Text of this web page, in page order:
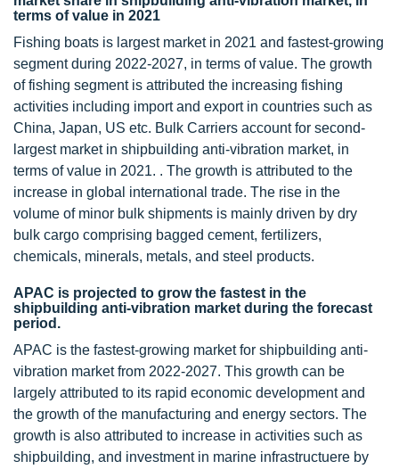
terms of value in 2021
Fishing boats is largest market in 2021 and fastest-growing
segment during 2022-2027, in terms of value. The growth
of fishing segment is attributed the increasing fishing
activities including import and export in countries such as
China, Japan, US etc. Bulk Carriers account for second-
largest market in shipbuilding anti-vibration market, in
terms of value in 2021. . The growth is attributed to the
increase in global international trade. The rise in the
volume of minor bulk shipments is mainly driven by dry
bulk cargo comprising bagged cement, fertilizers,
chemicals, minerals, metals, and steel products.
APAC is projected to grow the fastest in the
shipbuilding anti-vibration market during the forecast
period.
APAC is the fastest-growing market for shipbuilding anti-
vibration market from 2022-2027. This growth can be
largely attributed to its rapid economic development and
the growth of the manufacturing and energy sectors. The
growth is also attributed to increase in activities such as
shipbuilding, and investment in marine infrastructuere by